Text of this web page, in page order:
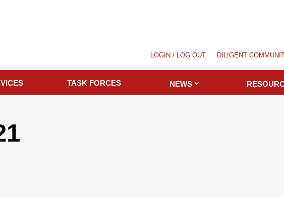
LOGIN / LOG OUT DILIGENT
TASK FORCES NEWS